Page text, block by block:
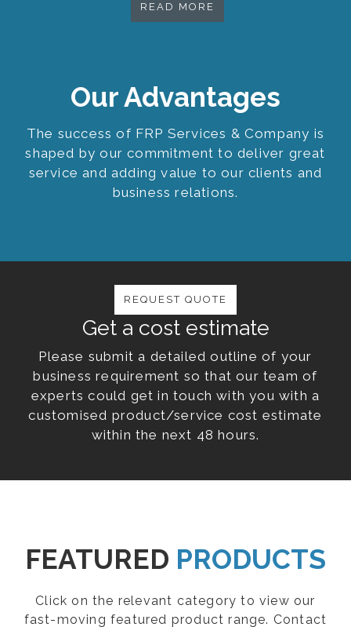
Our Advantages
The success of FRP Services & Company is
shaped by our commitment to deliver great
service and adding value to our clients and
business relations.
READ MORE
Get a cost estimate
Please submit a detailed outline of your
business requirement so that our team of
experts could get in touch with you with a
customised product/service cost estimate
within the next 48 hours.
REQUEST QUOTE
FEATURED PRODUCTS
Click on the relevant category to view our
fast-moving featured product range. Contact